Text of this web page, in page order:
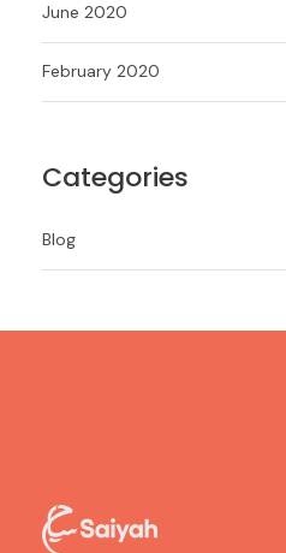
June 2020
February 2020
Categories
Blog